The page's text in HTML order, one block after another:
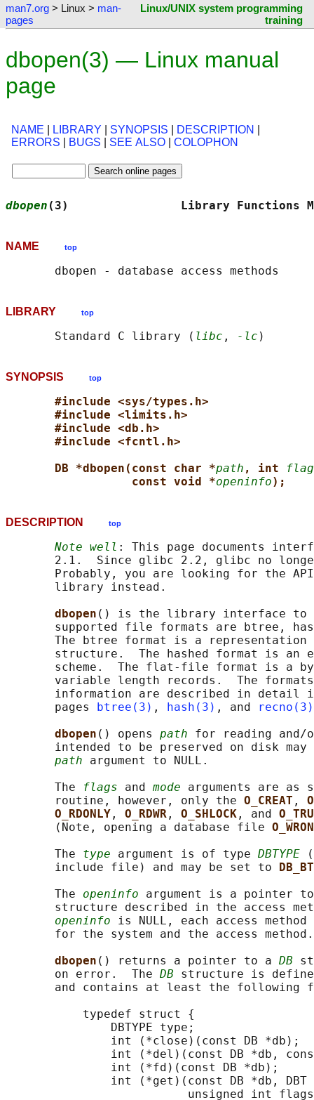
man7.org > Linux > man-
pages
Linux/UNIX system programming
training
dbopen(3) — Linux manual
page
NAME LIBRARY SYNOPSIS DESCRIPTION
ERRORS
BUGS SEE ALSO COLOPHON
dbopen (3)                Library
NAME top
LIBRARY top
       Standard C library (
libc , -lc
SYNOPSIS top
#include <sys/types.h>
#include <limits.h>
#include <db.h>
#include <fcntl.h>
DB *dbopen(const char *path , int
const void *openinfo);
DESCRIPTION top
Note well : This page documents
2.1.  Since glibc 2.2, glibc no
Probably, you are looking for the
       library instead.
dbopen () is the library interface to
supported file formats are btree,
The btree format is a representation
structure.  The hashed format is an
scheme.  The flat-file format is a
variable length records.  The
information are described in detail
       pages
btree(3) , hash(3) , and
recno(3)
dbopen () opens path for reading
intended to be preserved on disk may
path argument to NULL.
       The
flags and mode arguments are
       routine, however, only the
O_CREAT ,
O_RDONLY , O_RDWR , O_SHLOCK , and
       (Note, opening a database file
       The
type argument is of type DBTYPE
       include file) and may be set to
       The
openinfo argument is a pointer
structure described in the access
openinfo is NULL, each access
       for the system and the access method.
dbopen () returns a pointer to a DB
       on error.  The
DB structure is
and contains at least the following
           typedef struct {
               DBTYPE type;
               int (*close)(const DB *db);
int (*del)(const DB *db,
               int (*fd)(const DB *db);
int (*get)(const DB *db, DBT
unsigned int